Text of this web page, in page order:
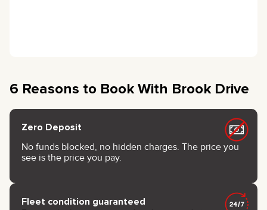
6 Reasons to Book With Brook Drive
Zero Deposit
No funds blocked, no hidden charges. The price you
see is the price you pay.
Fleet condition guaranteed